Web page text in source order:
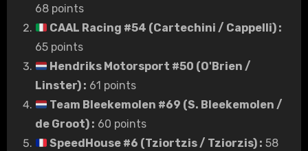
68 points
CAAL Racing #54 (Cartechini / Cappelli):
65 points
Hendriks Motorsport #50 (O'Brien /
Linster): 61 points
Team Bleekemolen #69 (S. Bleekemolen /
de Groot): 60 points
SpeedHouse #6 (Tziortzis / Tziorzis): 58